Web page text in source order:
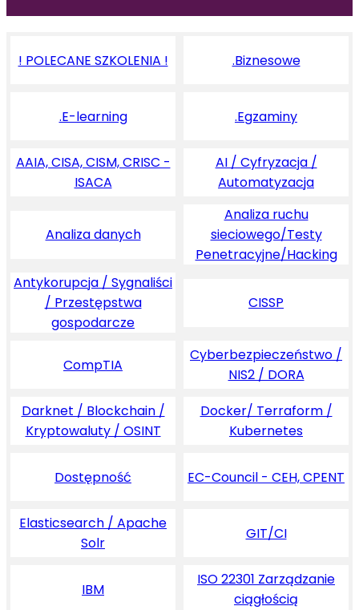
! POLECANE SZKOLENIA ! .Biznesowe
.E-learning .Egzaminy
AAIA, CISA, CISM, CRISC -
ISACA
AI / Cyfryzacja /
Automatyzacja
Analiza danych
Analiza ruchu
sieciowego/Testy
Penetracyjne/Hacking
Antykorupcja / Sygnaliści
/ Przestępstwa
gospodarcze
CISSP
CompTIA
Cyberbezpieczeństwo /
NIS2 / DORA
Darknet / Blockchain /
Kryptowaluty / OSINT
Docker/ Terraform /
Kubernetes
Dostępność EC-Council - CEH, CPENT
Elasticsearch / Apache
Solr
GIT/CI
IBM
ISO 22301 Zarządzanie
ciągłością